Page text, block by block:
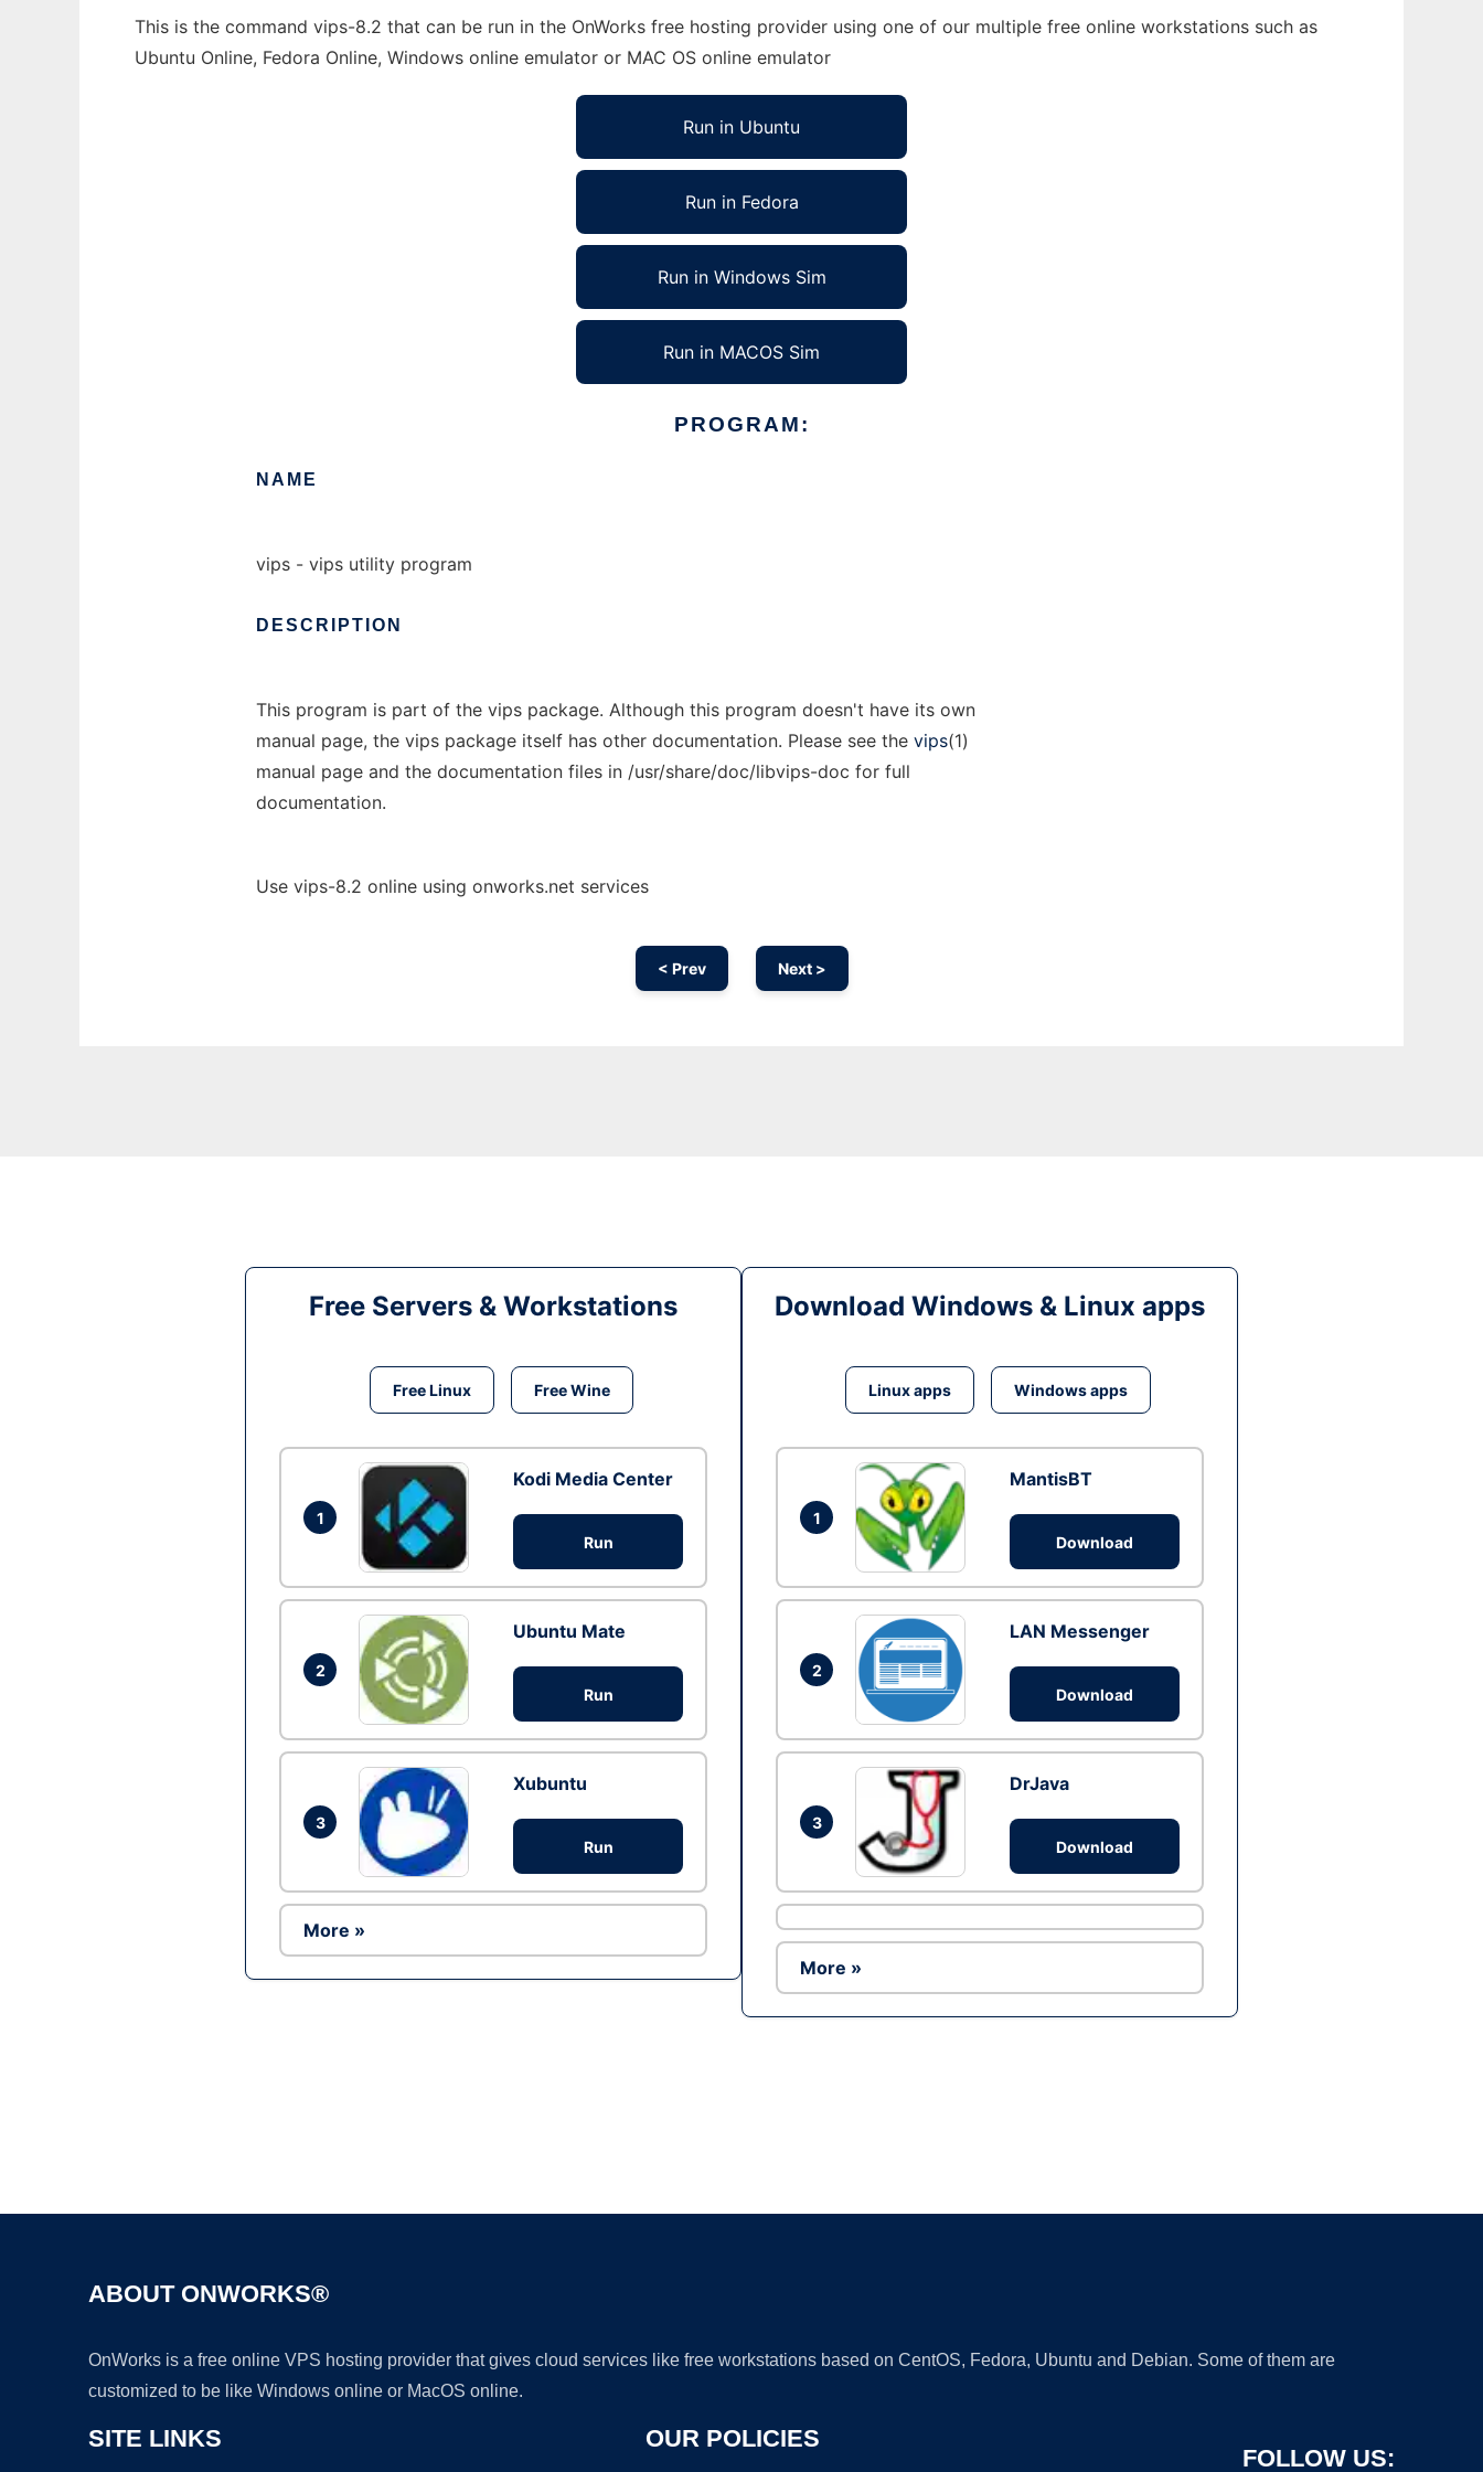
This is the command vips-8.2 that can be run in the OnWorks free hosting provider using one of our multiple free online workstations such as
Ubuntu Online, Fedora Online, Windows online emulator or MAC OS online emulator
Run in Ubuntu
Run in Fedora
Run in Windows Sim
Run in MACOS Sim
PROGRAM:
NAME
vips - vips utility program
DESCRIPTION
This program is part of the vips package. Although this program doesn't have its own
manual page, the vips package itself has other documentation. Please see the vips(1)
manual page and the documentation files in /usr/share/doc/libvips-doc for full
documentation.
Use vips-8.2 online using onworks.net services
< Prev Next >
Free Servers & Workstations
Free Linux Free Wine
1
Kodi Media Center
Run
2
Ubuntu Mate
Run
3
Xubuntu
Run
More »
Download Windows & Linux apps
Linux apps Windows apps
1
MantisBT
Download
2
LAN Messenger
Download
3
DrJava
Download
More »
ABOUT ONWORKS®
OnWorks is a free online VPS hosting provider that gives cloud services like free workstations based on CentOS, Fedora, Ubuntu and Debian. Some of them are
customized to be like Windows online or MacOS online.
SITE LINKS OUR POLICIES
FOLLOW US: